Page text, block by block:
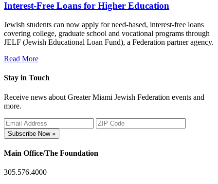
Interest-Free Loans for Higher Education
Jewish students can now apply for need-based, interest-free loans
covering college, graduate school and vocational programs through
JELF (Jewish Educational Loan Fund), a Federation partner agency.
Read More
Stay in Touch
Receive news about Greater Miami Jewish Federation events and
more.
Subscribe Now »
Main Office/The Foundation
305.576.4000